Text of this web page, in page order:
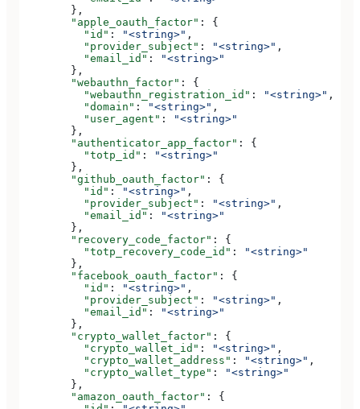
        },
        "apple_oauth_factor"
: {
          "id"
: "<string>" ,
          "provider_subject"
: "<string>" ,
          "email_id"
:
"<string>"
        },
        "webauthn_factor"
: {
          "webauthn_registration_id"
: "<string>" ,
          "domain"
: "<string>" ,
          "user_agent"
:
"<string>"
        },
        "authenticator_app_factor"
: {
          "totp_id"
:
"<string>"
        },
        "github_oauth_factor"
: {
          "id"
: "<string>" ,
          "provider_subject"
: "<string>" ,
          "email_id"
:
"<string>"
        },
        "recovery_code_factor"
: {
          "totp_recovery_code_id"
:
"<string>"
        },
        "facebook_oauth_factor"
: {
          "id"
: "<string>" ,
          "provider_subject"
: "<string>" ,
          "email_id"
:
"<string>"
        },
        "crypto_wallet_factor"
: {
          "crypto_wallet_id"
: "<string>" ,
          "crypto_wallet_address"
: "<string>" ,
          "crypto_wallet_type"
:
"<string>"
        },
        "amazon_oauth_factor"
: {